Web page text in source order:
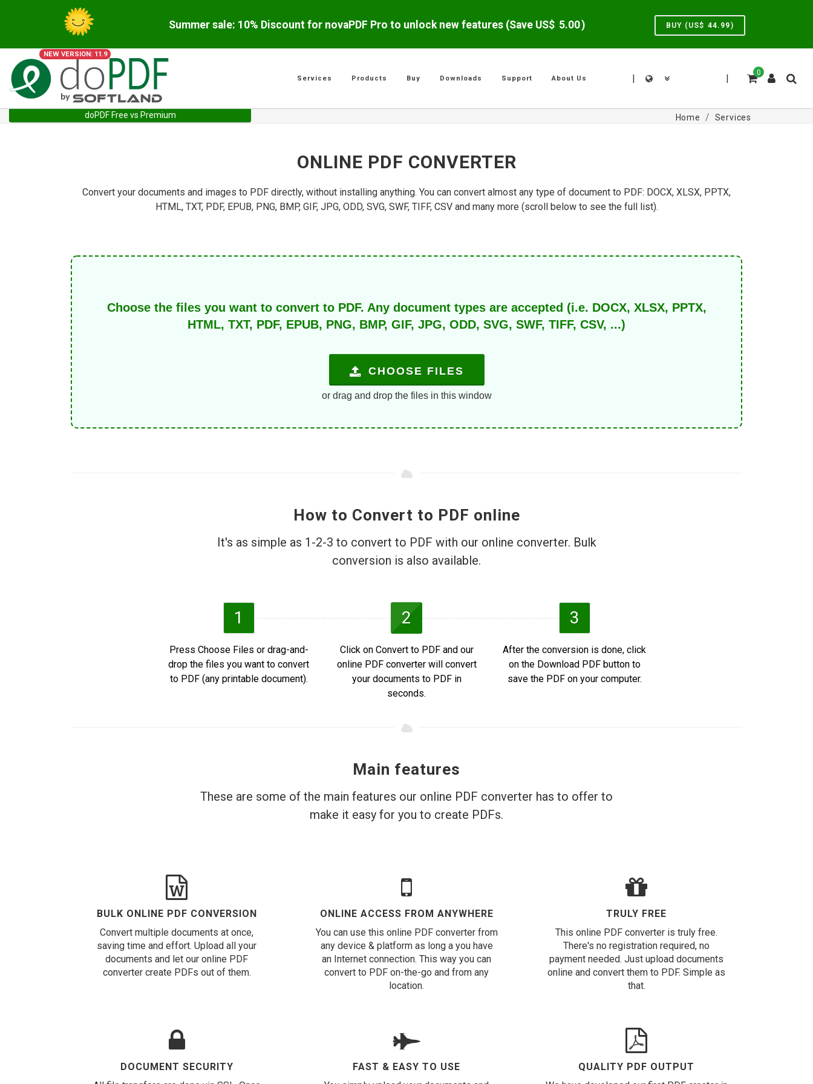
Summer sale: 10% Discount for novaPDF Pro to unlock new features (Save US$ 5.00) BUY (US$ 44.99)
NEW VERSION: 11.9
0
|
|
Services Products Buy Downloads Support About Us
doPDF Free vs Premium Home Services
ONLINE PDF CONVERTER
Convert your documents and images to PDF directly, without installing anything. You can convert almost any type of document to PDF: DOCX, XLSX, PPTX,
HTML, TXT, PDF, EPUB, PNG, BMP, GIF, JPG, ODD, SVG, SWF, TIFF, CSV and many more (scroll below to see the full list).
Choose the files you want to convert to PDF. Any document types are accepted (i.e. DOCX, XLSX, PPTX,
HTML, TXT, PDF, EPUB, PNG, BMP, GIF, JPG, ODD, SVG, SWF, TIFF, CSV, ...)
CHOOSE FILES
or drag and drop the files in this window
How to Convert to PDF online
It's as simple as 1-2-3 to convert to PDF with our online converter. Bulk
conversion is also available.
1
Press Choose Files or drag-and-
drop the files you want to convert
to PDF (any printable document).
2
Click on Convert to PDF and our
online PDF converter will convert
your documents to PDF in
seconds.
3
After the conversion is done, click
on the Download PDF button to
save the PDF on your computer.
Main features
These are some of the main features our online PDF converter has to offer to
make it easy for you to create PDFs.
BULK ONLINE PDF CONVERSION
Convert multiple documents at once,
saving time and effort. Upload all your
documents and let our online PDF
converter create PDFs out of them.
ONLINE ACCESS FROM ANYWHERE
You can use this online PDF converter from
any device & platform as long a you have
an Internet connection. This way you can
convert to PDF on-the-go and from any
location.
TRULY FREE
This online PDF converter is truly free.
There's no registration required, no
payment needed. Just upload documents
online and convert them to PDF. Simple as
that.
DOCUMENT SECURITY
FAST & EASY TO USE
QUALITY PDF OUTPUT